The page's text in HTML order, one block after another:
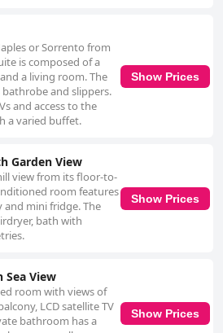
or Sorrento from
is composed of a
a living room. The
and slippers.
and access to the
a varied buffet.
Show Prices
Garden View
view from its floor-to-
room features
and mini fridge. The
bath with
Show Prices
Sea View
room with views of
LCD satellite TV
bathroom has a
Show Prices